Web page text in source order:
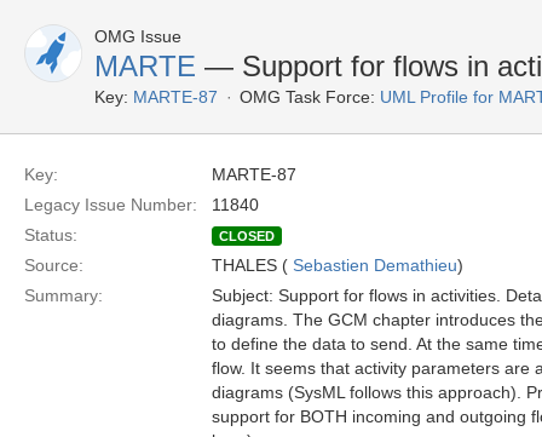
OMG Issue
MARTE — Support for flows in
Key: MARTE-87 OMG Task Force: UML Profile for
Key:
MARTE-87
Legacy Issue Number:
11840
Status:
CLOSED
Source: THALES ( Sebastien Demathieu)
Summary:
Subject: Support for flows in activities.
diagrams. The GCM chapter introduces
to define the data to send. At the same
flow. It seems that activity parameters are
diagrams (SysML follows this approach).
support for BOTH incoming and outgoing